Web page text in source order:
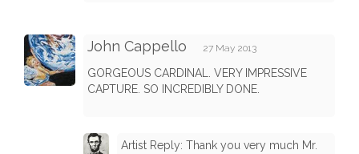
John Cappello 27 May 2013
GORGEOUS CARDINAL. VERY IMPRESSIVE
CAPTURE. SO INCREDIBLY DONE.
Artist Reply: Thank you very much Mr.